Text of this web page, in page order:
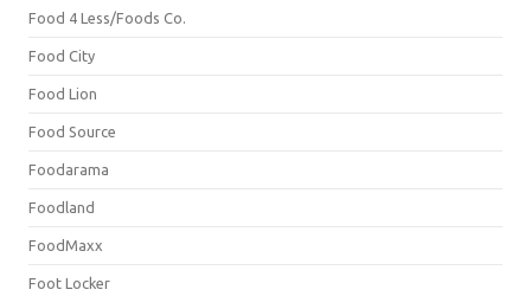
Food 4 Less/Foods Co.
Food City
Food Lion
Food Source
Foodarama
Foodland
FoodMaxx
Foot Locker